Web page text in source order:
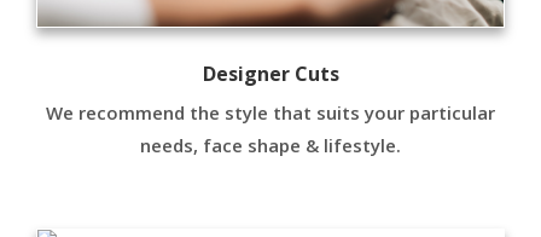
Designer Cuts
We recommend the style that suits your particular
needs, face shape & lifestyle.